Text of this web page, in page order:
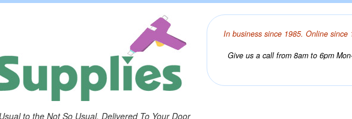
to the Not So Usual, Delivered To Your Door
In business since 1985. Online
Give us a call from 8am to 6pm